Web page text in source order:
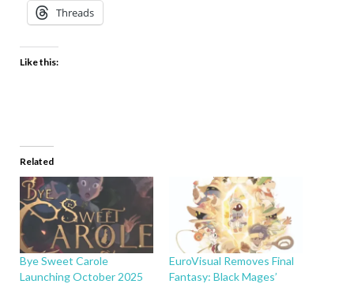
Threads
Like this:
Related
Bye Sweet Carole
Launching October 2025
EuroVisual Removes Final
Fantasy: Black Mages’